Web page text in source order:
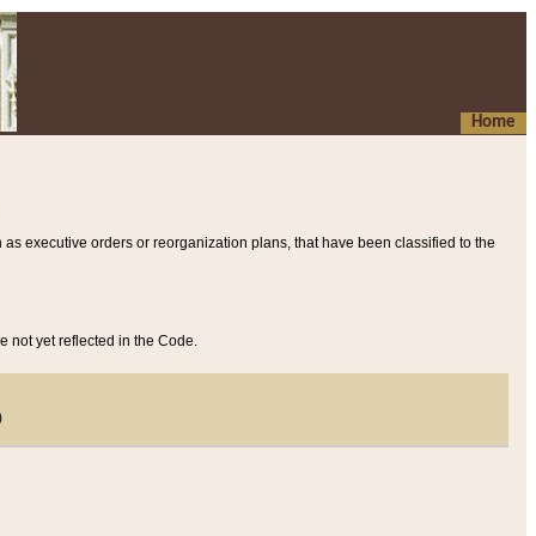
Home
executive orders or reorganization plans, that have been classified to the
not yet reflected in the Code.